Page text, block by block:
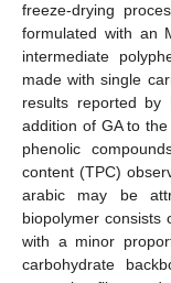
freeze-drying
formulated with an
intermediate
made with single
results reported
addition of GA to
phenolic
content (TPC)
arabic may be
biopolymer consists
with a minor
carbohydrate